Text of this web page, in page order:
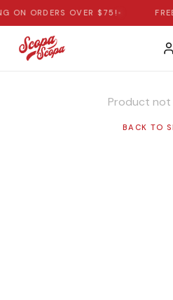
ON ORDERS OVER $75! •
Product not
BACK TO